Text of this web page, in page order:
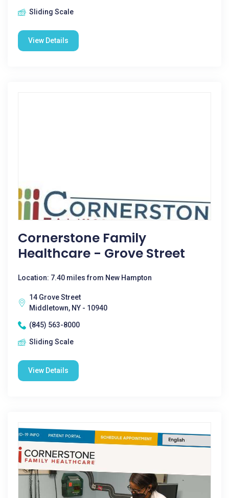
Sliding Scale
View Details
Cornerstone Family
Healthcare - Grove Street
Location: 7.40 miles from New Hampton
14 Grove Street
Middletown, NY - 10940
(845) 563-8000
Sliding Scale
View Details